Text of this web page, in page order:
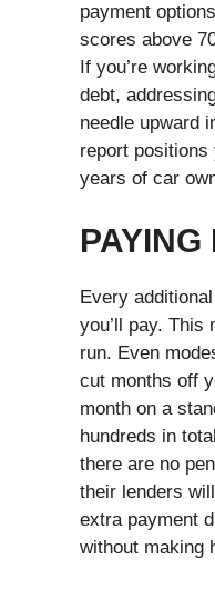
payment
scores above
If you’re
debt,
needle upward
report
years of car
Every
you’ll pay.
run. Even
cut months off
month on a
hundreds in
there are no
their lenders
extra payment
without making